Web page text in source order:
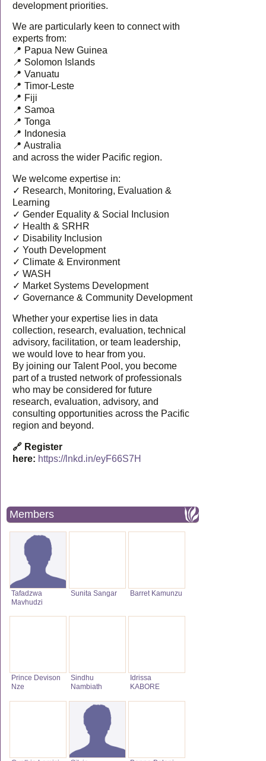
development priorities.
We are particularly keen to connect with
experts from:
📍 Papua New Guinea
📍 Solomon Islands
📍 Vanuatu
📍 Timor-Leste
📍 Fiji
📍 Samoa
📍 Tonga
📍 Indonesia
📍 Australia
and across the wider Pacific region.
We welcome expertise in:
✓ Research, Monitoring, Evaluation &
Learning
✓ Gender Equality & Social Inclusion
✓ Health & SRHR
✓ Disability Inclusion
✓ Youth Development
✓ Climate & Environment
✓ WASH
✓ Market Systems Development
✓ Governance & Community Development
Whether your expertise lies in data
collection, research, evaluation, technical
advisory, facilitation, or team leadership,
we would love to hear from you.
By joining our Talent Pool, you become
part of a trusted network of professionals
who may be considered for future
research, evaluation, advisory, and
consulting opportunities across the Pacific
region and beyond.
🔗 Register
here: https://lnkd.in/eyF66S7H
Members
Tafadzwa
Mavhudzi
Sunita Sangar Barret Kamunzu
Prince Devison
Nze
Sindhu
Nambiath
Idrissa
KABORE